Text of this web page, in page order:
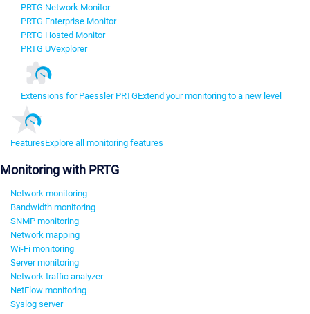
PRTG Network Monitor
PRTG Enterprise Monitor
PRTG Hosted Monitor
PRTG UVexplorer
Extensions for Paessler PRTGExtend your monitoring to a new level
FeaturesExplore all monitoring features
Monitoring with PRTG
Network monitoring
Bandwidth monitoring
SNMP monitoring
Network mapping
Wi-Fi monitoring
Server monitoring
Network traffic analyzer
NetFlow monitoring
Syslog server